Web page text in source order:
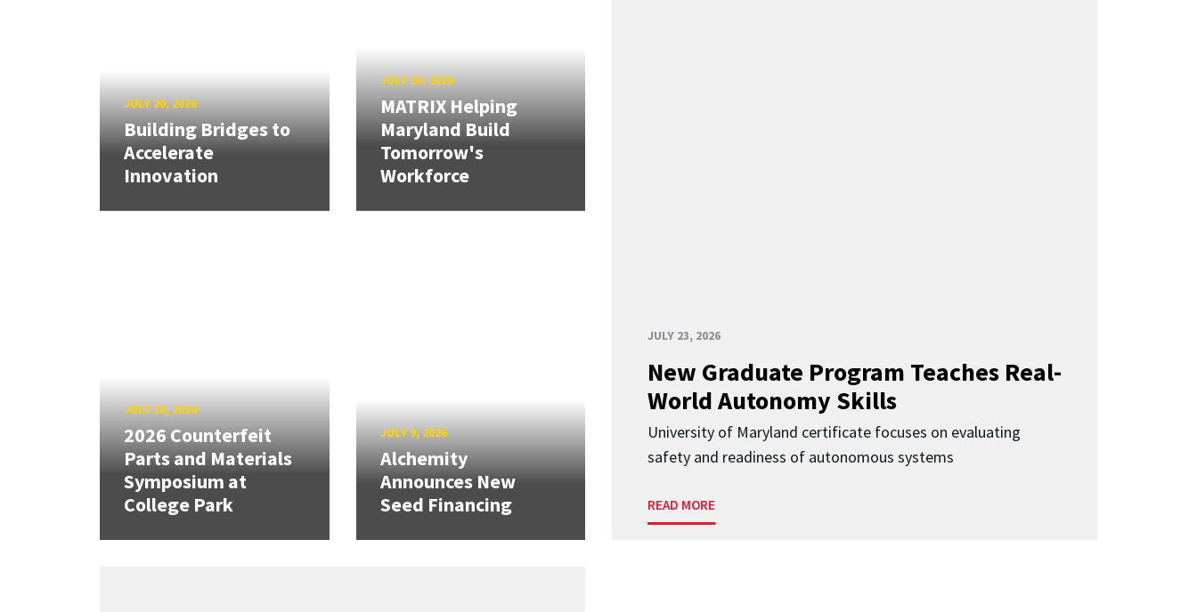
JULY 23, 2026
New Graduate Program Teaches Real-
World Autonomy Skills
University of Maryland certificate focuses on evaluating
safety and readiness of autonomous systems
READ MORE
JULY 20, 2026
Building Bridges to
Accelerate
Innovation
JULY 10, 2026
MATRIX Helping
Maryland Build
Tomorrow's
Workforce
JULY 10, 2026
2026 Counterfeit
Parts and Materials
Symposium at
College Park
JULY 9, 2026
Alchemity
Announces New
Seed Financing